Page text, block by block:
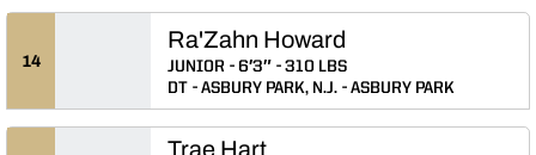
14
Ra'Zahn Howard
JUNIOR 6′3″
310 LBS
DT
ASBURY PARK, N.J. ASBURY PARK
Trae Hart